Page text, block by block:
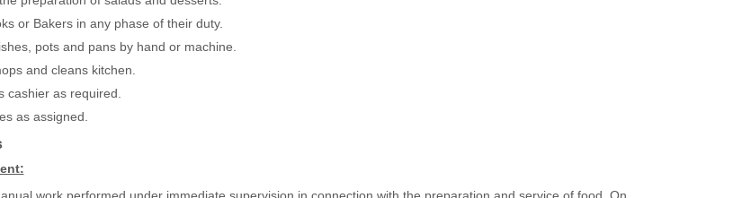
or Bakers in any phase of their duty.
pots and pans by hand or machine.
and cleans kitchen.
cashier as required.
as assigned.